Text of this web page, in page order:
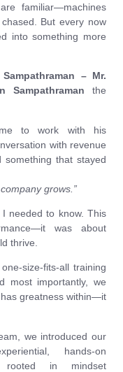
familiar—machines
But every now
into something more
– Mr.
Sampathraman the
me to work with his
with revenue
that stayed
grows.”
needed to know. This
was about
thrive.
size-fits-all training
most importantly, we
greatness within—it
we introduced our
hands-on
rooted in mindset